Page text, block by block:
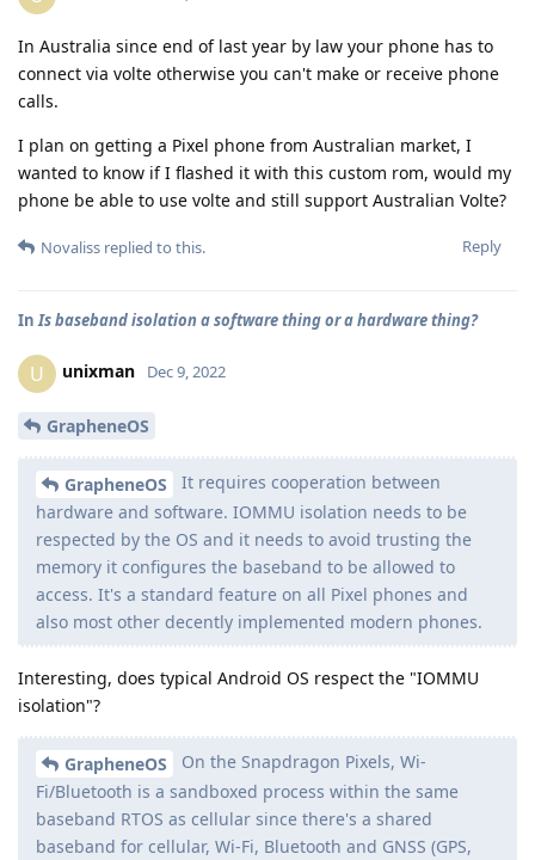
In Australia since end of last year by law your phone has to
connect via volte otherwise you can't make or receive phone
calls.
I plan on getting a Pixel phone from Australian market, I
wanted to know if I flashed it with this custom rom, would my
phone be able to use volte and still support Australian Volte?
Reply
Novaliss replied to this.
In Is baseband isolation a software thing or a hardware thing?
U unixman Dec 9, 2022
GrapheneOS
GrapheneOS
It requires cooperation between
hardware and software. IOMMU isolation needs to be
respected by the OS and it needs to avoid trusting the
memory it configures the baseband to be allowed to
access. It's a standard feature on all Pixel phones and
also most other decently implemented modern phones.
Interesting, does typical Android OS respect the "IOMMU
isolation"?
GrapheneOS
On the Snapdragon Pixels, Wi-
Fi/Bluetooth is a sandboxed process within the same
baseband RTOS as cellular since there's a shared
baseband for cellular, Wi-Fi, Bluetooth and GNSS (GPS,